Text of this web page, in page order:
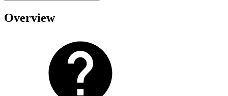
Overview